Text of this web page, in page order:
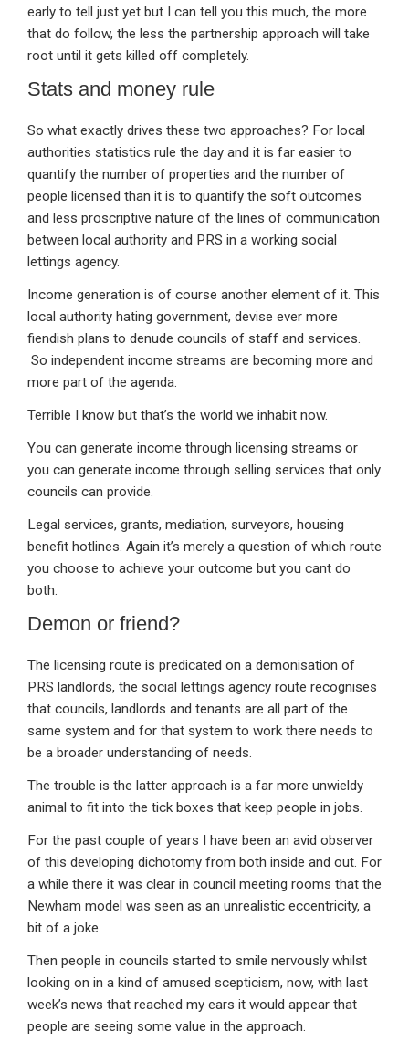
early to tell just yet but I can tell you this much, the more
that do follow, the less the partnership approach will take
root until it gets killed off completely.
Stats and money rule
So what exactly drives these two approaches? For local
authorities statistics rule the day and it is far easier to
quantify the number of properties and the number of
people licensed than it is to quantify the soft outcomes
and less proscriptive nature of the lines of communication
between local authority and PRS in a working social
lettings agency.
Income generation is of course another element of it. This
local authority hating government, devise ever more
fiendish plans to denude councils of staff and services.
So independent income streams are becoming more and
more part of the agenda.
Terrible I know but that’s the world we inhabit now.
You can generate income through licensing streams or
you can generate income through selling services that only
councils can provide.
Legal services, grants, mediation, surveyors, housing
benefit hotlines. Again it’s merely a question of which route
you choose to achieve your outcome but you cant do
both.
Demon or friend?
The licensing route is predicated on a demonisation of
PRS landlords, the social lettings agency route recognises
that councils, landlords and tenants are all part of the
same system and for that system to work there needs to
be a broader understanding of needs.
The trouble is the latter approach is a far more unwieldy
animal to fit into the tick boxes that keep people in jobs.
For the past couple of years I have been an avid observer
of this developing dichotomy from both inside and out. For
a while there it was clear in council meeting rooms that the
Newham model was seen as an unrealistic eccentricity, a
bit of a joke.
Then people in councils started to smile nervously whilst
looking on in a kind of amused scepticism, now, with last
week’s news that reached my ears it would appear that
people are seeing some value in the approach.